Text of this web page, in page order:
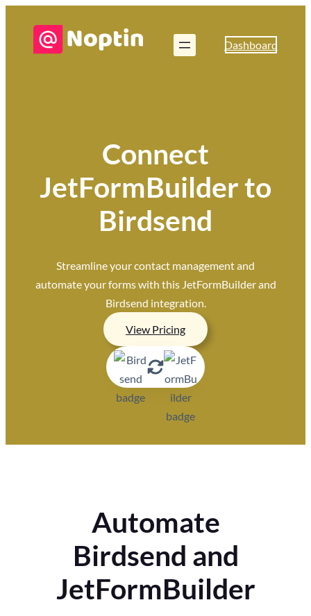
Dashboard
Connect
JetFormBuilder to
Birdsend
Streamline your contact management and
automate your forms with this JetFormBuilder and
Birdsend integration.
View Pricing
Automate
Birdsend and
JetFormBuilder